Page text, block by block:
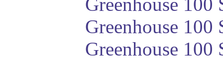
Greenhouse 100
Greenhouse
Greenhouse 100